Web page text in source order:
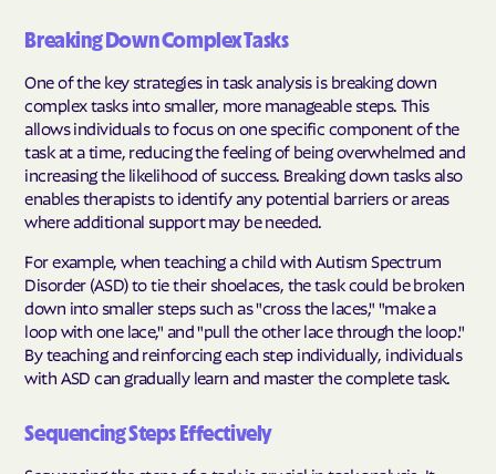
Breaking Down Complex Tasks
One of the key strategies in task analysis is breaking down
complex tasks into smaller, more manageable steps. This
allows individuals to focus on one specific component of the
task at a time, reducing the feeling of being overwhelmed and
increasing the likelihood of success. Breaking down tasks also
enables therapists to identify any potential barriers or areas
where additional support may be needed.
For example, when teaching a child with Autism Spectrum
Disorder (ASD) to tie their shoelaces, the task could be broken
down into smaller steps such as "cross the laces," "make a
loop with one lace," and "pull the other lace through the loop."
By teaching and reinforcing each step individually, individuals
with ASD can gradually learn and master the complete task.
Sequencing Steps Effectively